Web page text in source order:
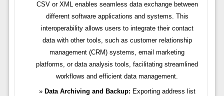
CSV or XML enables seamless data exchange between
different software applications and systems. This
interoperability allows users to integrate their contact
data with other tools, such as customer relationship
management (CRM) systems, email marketing
platforms, or data analysis tools, facilitating streamlined
workflows and efficient data management.
Data Archiving and Backup: Exporting address list